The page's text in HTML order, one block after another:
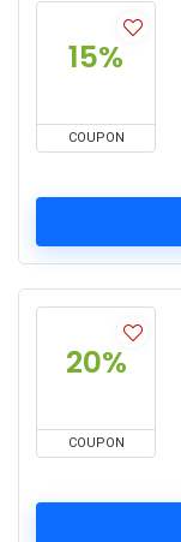
15%
COUPON
20%
COUPON